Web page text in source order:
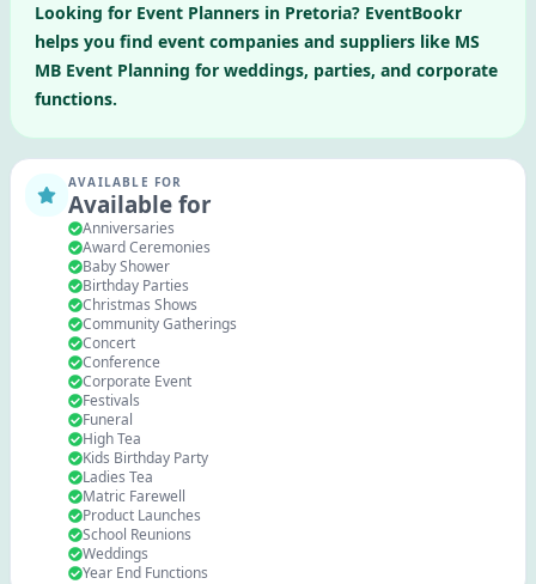
Looking for Event Planners in Pretoria? EventBookr
helps you find event companies and suppliers like MS
MB Event Planning for weddings, parties, and corporate
functions.
AVAILABLE FOR
Available for
Anniversaries
Award Ceremonies
Baby Shower
Birthday Parties
Christmas Shows
Community Gatherings
Concert
Conference
Corporate Event
Festivals
Funeral
High Tea
Kids Birthday Party
Ladies Tea
Matric Farewell
Product Launches
School Reunions
Weddings
Year End Functions